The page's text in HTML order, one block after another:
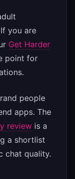
you are
Get Harder
point for
people
apps. The
review is a
a shortlist
chat quality.